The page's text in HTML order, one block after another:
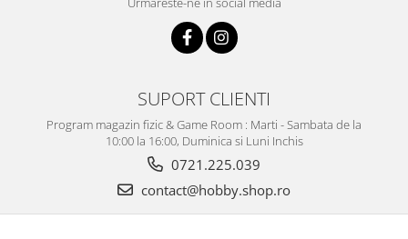
SUPORT CLIENTI
Program magazin fizic & Game Room : Marti - Sambata de la
10:00 la 16:00, Duminica si Luni Inchis
0721.225.039
contact@hobby.shop.ro